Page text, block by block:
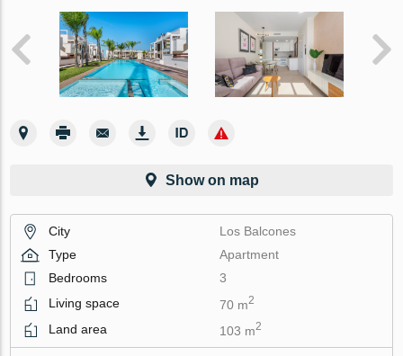
Show on map
City
Los Balcones
Type
Apartment
Bedrooms
3
Living space
70 m2
Land area 103 m2